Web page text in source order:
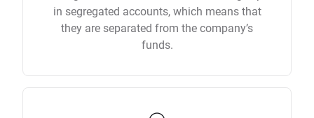
in segregated accounts, which means that
they are separated from the company’s
funds.